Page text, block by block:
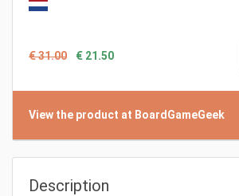
€ 31.00 € 21.50
View the product at BoardGameGeek
Description